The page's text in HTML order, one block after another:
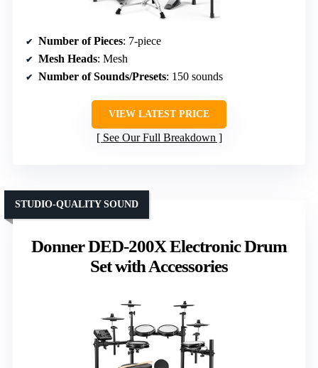
Number of Pieces: 7-piece
Mesh Heads: Mesh
Number of Sounds/Presets: 150 sounds
VIEW LATEST PRICE
See Our Full Breakdown
Donner DED-200X Electronic Drum
Set with Accessories
STUDIO-QUALITY SOUND